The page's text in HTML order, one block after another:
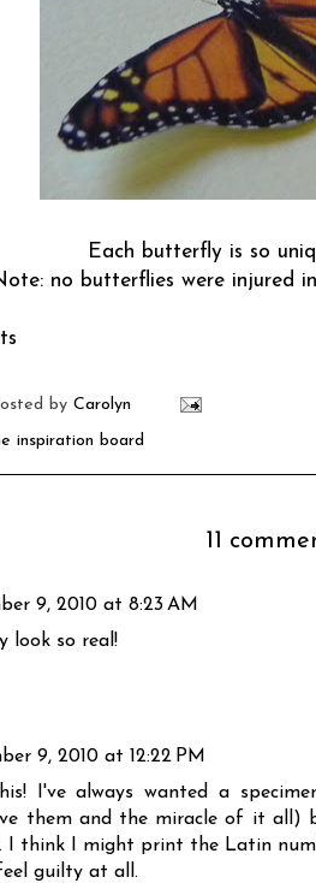
Each butterfly is so
no butterflies were injured
byCarolyn
inspiration board
11
9, 2010 at 8:23 AM
look so real!
9, 2010 at 12:22 PM
I've always wanted a
them and the miracle of it
I think I might print the Latin
guilty at all.